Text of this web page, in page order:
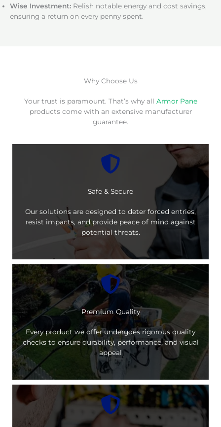
Wise Investment: Relish notable energy and cost savings,
ensuring a return on every penny spent.
Why Choose Us
Your trust is paramount. That’s why all Armor Pane
products come with an extensive manufacturer
guarantee.
Safe & Secure
Our solutions are designed to deter forced entries,
resist impacts, and provide peace of mind against
potential threats.
Premium Quality
Every product we offer undergoes rigorous quality
checks to ensure durability, performance, and visual
appeal